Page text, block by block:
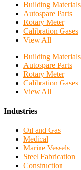
Building Materials
Autospare Parts
Rotary Meter
Calibration Gases
View All
Building Materials
Autospare Parts
Rotary Meter
Calibration Gases
View All
Industries
Oil and Gas
Medical
Marine Vessels
Steel Fabrication
Construction